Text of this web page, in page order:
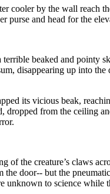
cooler by the wall reach
purse and head for the
beaked and pointy
disappearing up into
its vicious beak,
from the ceiling
of the creature’s claws
door-- but the
unknown to science while